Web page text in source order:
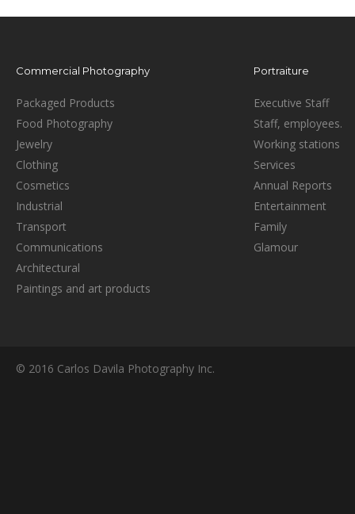
Commercial Photography
Packaged Products
Food Photography
Jewelry
Clothing
Cosmetics
Industrial
Transport
Communications
Architectural
Paintings and art products
Portraiture
Executive Staff
Staff, employees.
Working stations
Services
Annual Reports
Entertainment
Family
Glamour
© 2016 Carlos Davila Photography Inc.